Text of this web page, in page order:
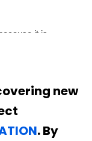
new
. By